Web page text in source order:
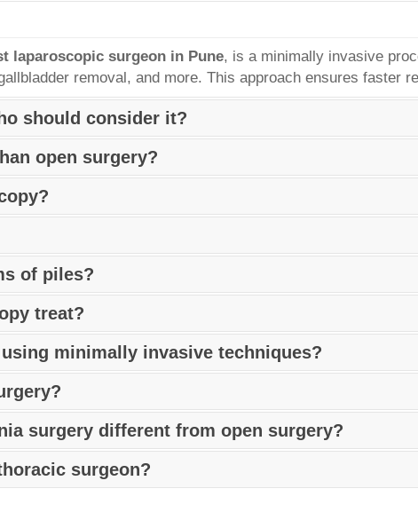
laparoscopic surgeon in Pune, is a minimally invasive
removal, and more. This approach ensures faster
should consider it?
helps patients achieve significant weight loss and
struggling with severe obesity and unable to lose weight
open surgery?
surgeon in Pune, is minimally invasive and
hospital stays, and faster recovery.
comfort, sedation or general anesthesia may be used.
Endoscopy Surgeon in Punefor guidance.
hernia surgeon in Pune
effective and safe repair.
of piles?
or discomfort, itching, swelling, bright red blood in stool,
for proper diagnosis and treatment.
treat?
purposes, decortications, biopsies, thymectomies (for
best thoracoscopy doctor in Punefor expert care.
minimally invasive techniques?
using laparoscopic or minimally invasive surgery by an
invasive procedure where robotic technology is used to
postoperative discomfort.
surgery different from open surgery?
in Puneinvolves smaller cuts, less pain, faster
surgeon?